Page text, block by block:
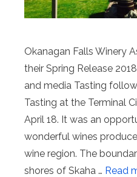
Okanagan Falls Winery
their Spring Release
and media Tasting
Tasting at the Terminal
April 18. It was an
wonderful wines
wine region. The
shores of Skaha … Read